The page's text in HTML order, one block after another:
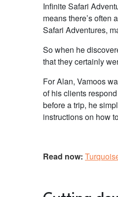
Infinite Safari
means there’s often
Safari Adventures,
So when he
that they certainly
For Alan, Vamoos
of his clients
before a trip, he
instructions on how
Read now: